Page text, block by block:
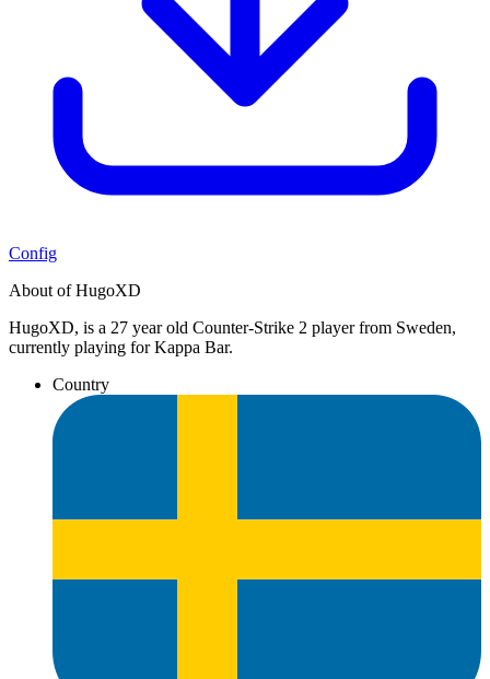
Config
About of HugoXD
HugoXD, is a 27 year old Counter-Strike 2 player from Sweden,
currently playing for Kappa Bar.
Country